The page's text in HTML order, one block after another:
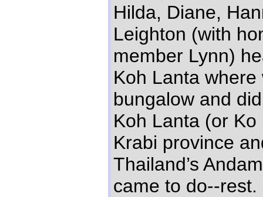
Hilda, Diane,
Leighton (with
member Lynn)
Koh Lanta
bungalow and
Koh Lanta (or
Krabi province
Thailand’s
came to do--rest.